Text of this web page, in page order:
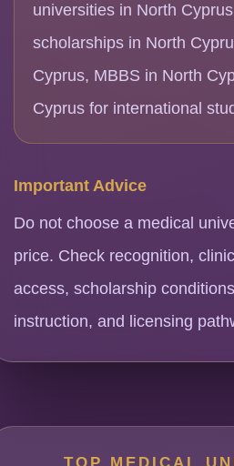
universities in North
scholarships in North
Cyprus, MBBS in North
Cyprus for international
Important Advice
Do not choose a medical
price. Check recognition,
access, scholarship
instruction, and licensing